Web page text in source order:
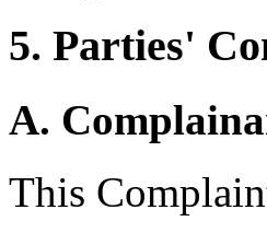
5. Parties'
A.
This